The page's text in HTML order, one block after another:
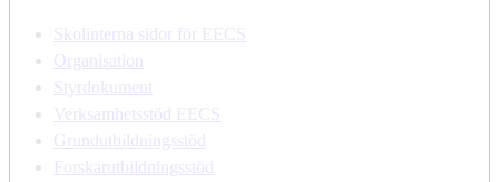
Skolinterna sidor för EECS
Organisation
Styrdokument
Verksamhetsstöd EECS
Grundutbildningsstöd
Forskarutbildningsstöd